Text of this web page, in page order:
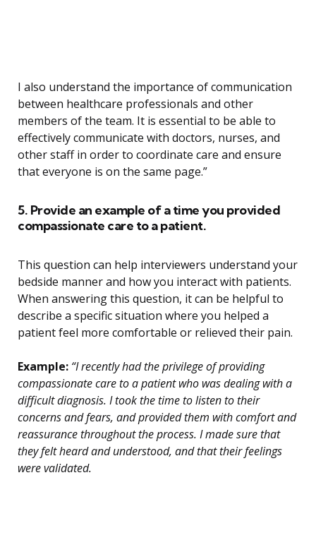
I also understand the importance of communication
between healthcare professionals and other
members of the team. It is essential to be able to
effectively communicate with doctors, nurses, and
other staff in order to coordinate care and ensure
that everyone is on the same page.”
5. Provide an example of a time you provided
compassionate care to a patient.
This question can help interviewers understand your
bedside manner and how you interact with patients.
When answering this question, it can be helpful to
describe a specific situation where you helped a
patient feel more comfortable or relieved their pain.
Example: “I recently had the privilege of providing
compassionate care to a patient who was dealing with a
difficult diagnosis. I took the time to listen to their
concerns and fears, and provided them with comfort and
reassurance throughout the process. I made sure that
they felt heard and understood, and that their feelings
were validated.